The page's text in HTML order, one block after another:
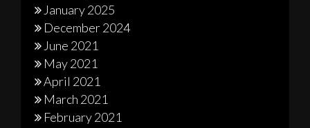
January 2025
December 2024
June 2021
May 2021
April 2021
March 2021
February 2021